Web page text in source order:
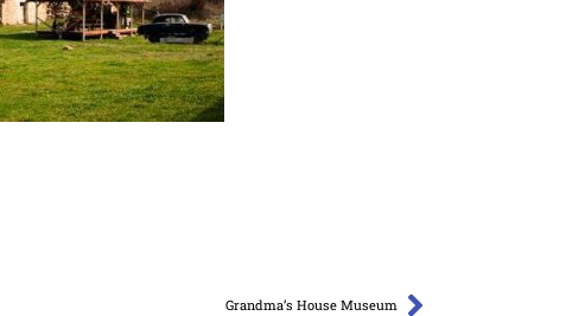
Grandma’s House Museum